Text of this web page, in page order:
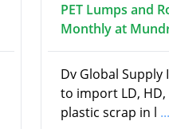
PET Lumps and
Monthly at
Dv Global Supply
to import LD, HD,
plastic scrap in l